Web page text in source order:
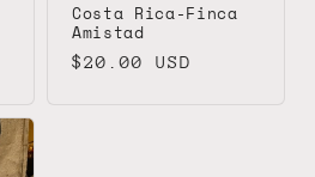
Costa Rica-Finca
Amistad
Regular
$20.00 USD